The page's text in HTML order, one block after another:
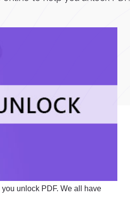
unlock PDF. We all have